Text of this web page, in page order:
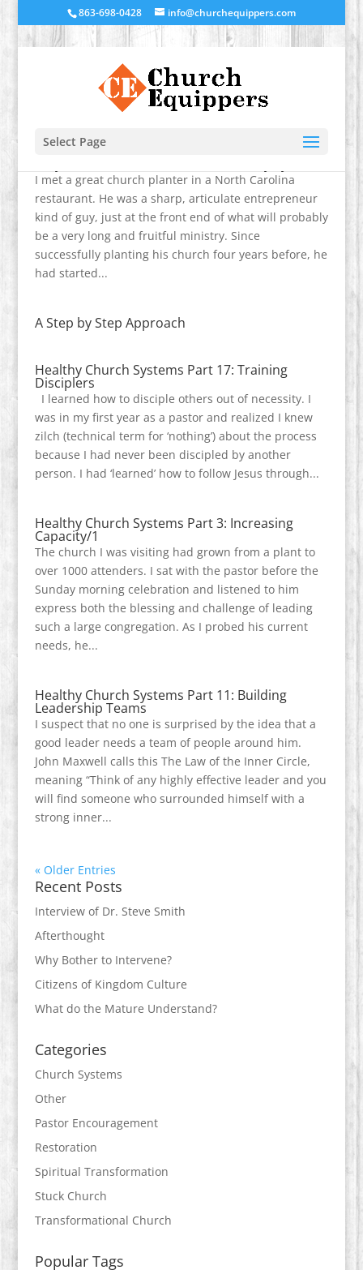
863-698-0428 info@churchequippers.com
Select Page
I met a great church planter in a North Carolina
restaurant. He was a sharp, articulate entrepreneur
kind of guy, just at the front end of what will probably
be a very long and fruitful ministry. Since
successfully planting his church four years before, he
had started...
A Step by Step Approach
Healthy Church Systems Part 17: Training
Disciplers
I learned how to disciple others out of necessity. I
was in my first year as a pastor and realized I knew
zilch (technical term for ‘nothing’) about the process
because I had never been discipled by another
person. I had ‘learned’ how to follow Jesus through...
Healthy Church Systems Part 3: Increasing
Capacity/1
The church I was visiting had grown from a plant to
over 1000 attenders. I sat with the pastor before the
Sunday morning celebration and listened to him
express both the blessing and challenge of leading
such a large congregation. As I probed his current
needs, he...
Healthy Church Systems Part 11: Building
Leadership Teams
I suspect that no one is surprised by the idea that a
good leader needs a team of people around him.
John Maxwell calls this The Law of the Inner Circle,
meaning “Think of any highly effective leader and you
will find someone who surrounded himself with a
strong inner...
« Older Entries
Recent Posts
Interview of Dr. Steve Smith
Afterthought
Why Bother to Intervene?
Citizens of Kingdom Culture
What do the Mature Understand?
Categories
Church Systems
Other
Pastor Encouragement
Restoration
Spiritual Transformation
Stuck Church
Transformational Church
Popular Tags